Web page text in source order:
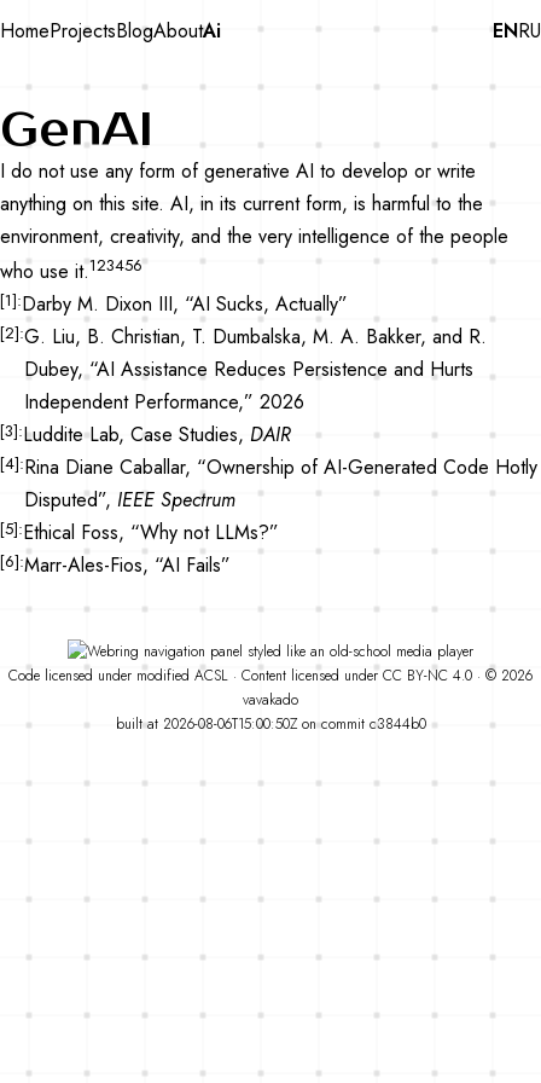
HomeProjectsBlogAboutAi ENRU
GenAI
I do not use any form of generative AI to develop or write
anything on this site. AI, in its current form, is harmful to the
environment, creativity, and the very intelligence of the people
who use it.123456
1 Darby M. Dixon III, “AI Sucks, Actually”
2 G. Liu, B. Christian, T. Dumbalska, M. A. Bakker, and R.
Dubey, “AI Assistance Reduces Persistence and Hurts
Independent Performance,” 2026
3 Luddite Lab, Case Studies, DAIR
4 Rina Diane Caballar, “Ownership of AI-Generated Code Hotly
Disputed”, IEEE Spectrum
5 Ethical Foss, “Why not LLMs?”
6 Marr-Ales-Fios, “AI Fails”
Code licensed under modified ACSL · Content licensed under CC BY-NC 4.0 · © 2026
vavakado
built at 2026-08-06T15:00:50Z on commit c3844b0